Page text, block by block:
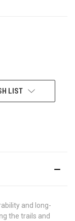
LIST
and long-
the trails and